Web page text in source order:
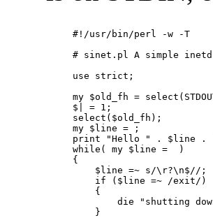
#!/usr/bin/perl -w -T
# sinet.pl A simple
use strict;
my $old_fh =
$| = 1;
select($old_fh);
my $line =
;
print "Hello " . $line .
while( my $line =
)
{
    $line =~ s/\r?\n$//;
    if ($line =~ /exit/)
    {
die "shutting
    }